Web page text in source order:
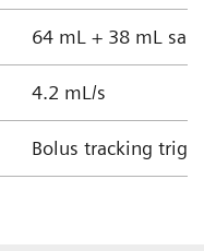
64 mL + 38 mL
4.2 mL/s
Bolus tracking